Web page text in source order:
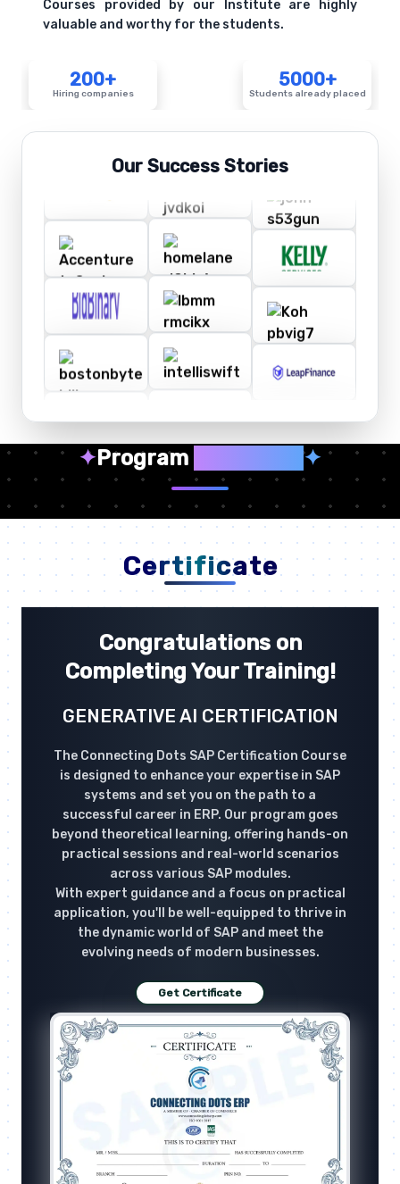
Courses provided by our Institute are highly
valuable and worthy for the students.
200+
Hiring companies
5000+
Students already placed
Our Success Stories
✦Program ✦
Certificate
Congratulations on
Completing Your Training!
GENERATIVE AI CERTIFICATION
The Connecting Dots SAP Certification Course
is designed to enhance your expertise in SAP
systems and set you on the path to a
successful career in ERP. Our program goes
beyond theoretical learning, offering hands-on
practical sessions and real-world scenarios
across various SAP modules.
With expert guidance and a focus on practical
application, you'll be well-equipped to thrive in
the dynamic world of SAP and meet the
evolving needs of modern businesses.
Get Certificate